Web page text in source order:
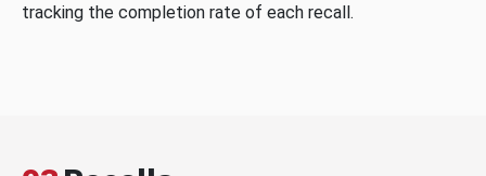
tracking the completion rate of each recall.